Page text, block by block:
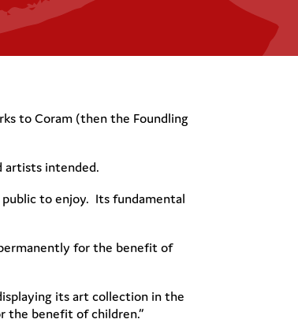
to Coram (then the Foundling
artists intended.
to enjoy. Its fundamental
for the benefit of
its art collection in the
the benefit of children.”